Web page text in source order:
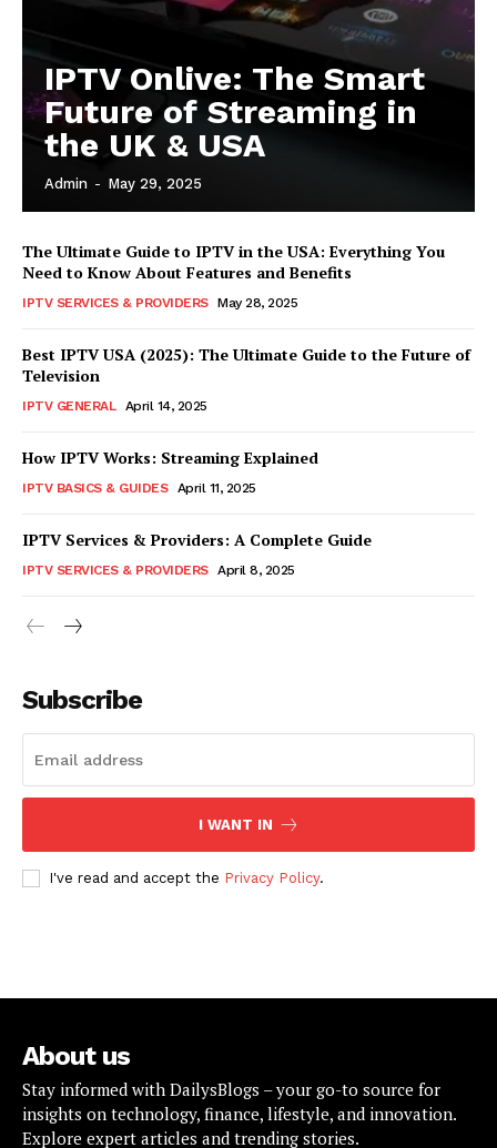
IPTV Onlive: The Smart
Future of Streaming in
the UK & USA
Admin - May 29, 2025
The Ultimate Guide to IPTV in the USA: Everything You
Need to Know About Features and Benefits
IPTV SERVICES & PROVIDERS May 28, 2025
Best IPTV USA (2025): The Ultimate Guide to the Future of
Television
IPTV GENERAL April 14, 2025
How IPTV Works: Streaming Explained
IPTV BASICS & GUIDES April 11, 2025
IPTV Services & Providers: A Complete Guide
IPTV SERVICES & PROVIDERS April 8, 2025
Subscribe
I WANT IN
I've read and accept the Privacy Policy.
About us
Stay informed with DailysBlogs – your go-to source for
insights on technology, finance, lifestyle, and innovation.
Explore expert articles and trending stories.